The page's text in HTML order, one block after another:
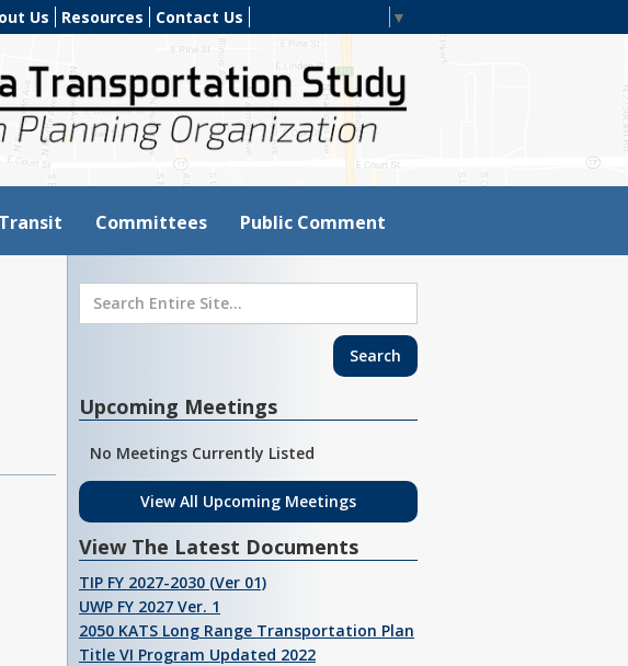
Us Resources Contact Us ▼
Transit Committees Public Comment
Upcoming Meetings
No Meetings Currently Listed
View All Upcoming Meetings
View The Latest Documents
TIP FY 2027-2030 (Ver 01)
UWP FY 2027 Ver. 1
2050 KATS Long Range Transportation Plan
Title VI Program Updated 2022